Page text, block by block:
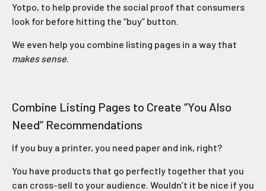
Yotpo, to help provide the social proof that consumers
look for before hitting the “buy” button.
We even help you combine listing pages in a way that
makes sense
Combine Listing Pages to Create “You Also
Need” Recommendations
If you buy a printer, you need paper and ink, right?
You have products that go perfectly together that you
can cross-sell to your audience. Wouldn’t it be nice if you